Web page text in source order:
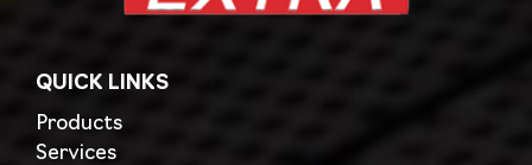
QUICK LINKS
Products
Services